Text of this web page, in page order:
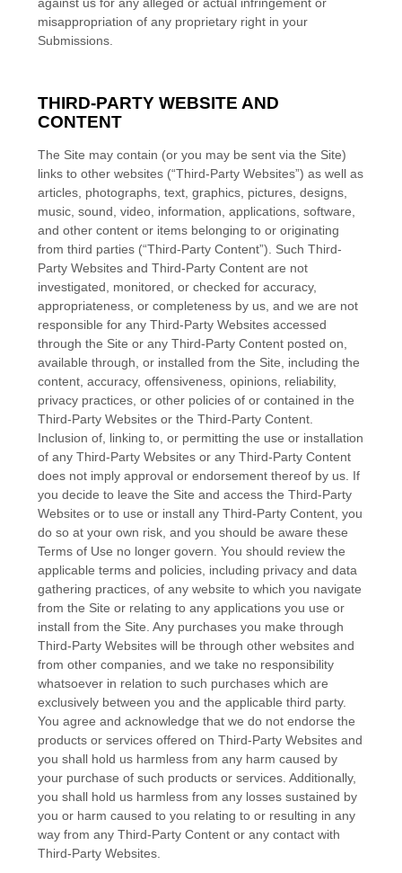
against us for any alleged or actual infringement or
misappropriation of any proprietary right in your
Submissions.
THIRD-PARTY WEBSITE AND
CONTENT
The Site may contain (or you may be sent via the Site)
links to other websites (“Third-Party Websites”) as well as
articles, photographs, text, graphics, pictures, designs,
music, sound, video, information, applications, software,
and other content or items belonging to or originating
from third parties (“Third-Party Content”). Such Third-
Party Websites and Third-Party Content are not
investigated, monitored, or checked for accuracy,
appropriateness, or completeness by us, and we are not
responsible for any Third-Party Websites accessed
through the Site or any Third-Party Content posted on,
available through, or installed from the Site, including the
content, accuracy, offensiveness, opinions, reliability,
privacy practices, or other policies of or contained in the
Third-Party Websites or the Third-Party Content.
Inclusion of, linking to, or permitting the use or installation
of any Third-Party Websites or any Third-Party Content
does not imply approval or endorsement thereof by us. If
you decide to leave the Site and access the Third-Party
Websites or to use or install any Third-Party Content, you
do so at your own risk, and you should be aware these
Terms of Use no longer govern. You should review the
applicable terms and policies, including privacy and data
gathering practices, of any website to which you navigate
from the Site or relating to any applications you use or
install from the Site. Any purchases you make through
Third-Party Websites will be through other websites and
from other companies, and we take no responsibility
whatsoever in relation to such purchases which are
exclusively between you and the applicable third party.
You agree and acknowledge that we do not endorse the
products or services offered on Third-Party Websites and
you shall hold us harmless from any harm caused by
your purchase of such products or services. Additionally,
you shall hold us harmless from any losses sustained by
you or harm caused to you relating to or resulting in any
way from any Third-Party Content or any contact with
Third-Party Websites.